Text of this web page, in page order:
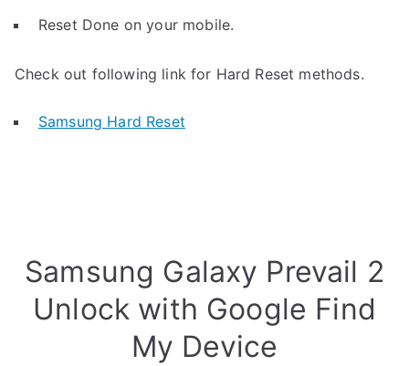
Reset Done on your mobile.
Check out following link for Hard Reset methods.
Samsung Hard Reset
Samsung Galaxy Prevail 2
Unlock with Google Find
My Device